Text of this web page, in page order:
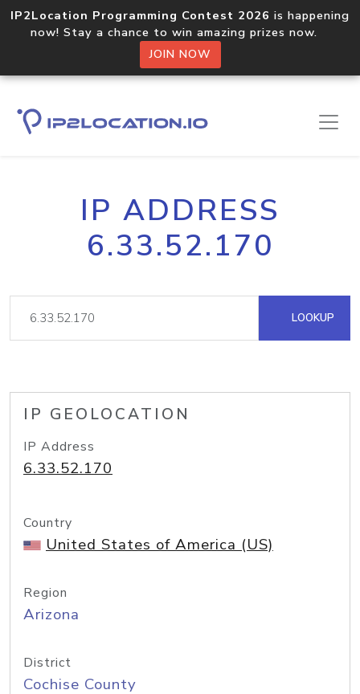
IP2Location Programming Contest 2026 is happening
now! Stay a chance to win amazing prizes now.
JOIN NOW
IP ADDRESS
6.33.52.170
LOOKUP
IP GEOLOCATION
IP Address
6.33.52.170
Country
United States of America (US)
Region
Arizona
District
Cochise County